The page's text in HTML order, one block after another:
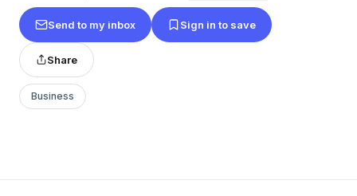
Send to my inbox Sign in to save
Share
Business